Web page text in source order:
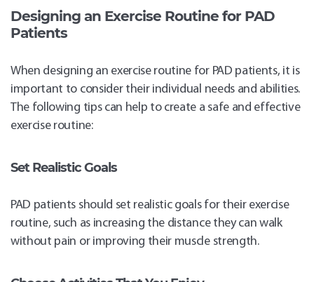
Designing an Exercise Routine for PAD
Patients
When designing an exercise routine for PAD patients, it is
important to consider their individual needs and abilities.
The following tips can help to create a safe and effective
exercise routine:
Set Realistic Goals
PAD patients should set realistic goals for their exercise
routine, such as increasing the distance they can walk
without pain or improving their muscle strength.